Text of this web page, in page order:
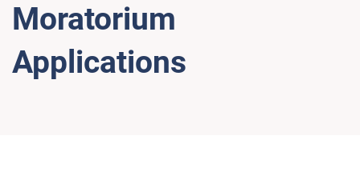
Moratorium
Applications